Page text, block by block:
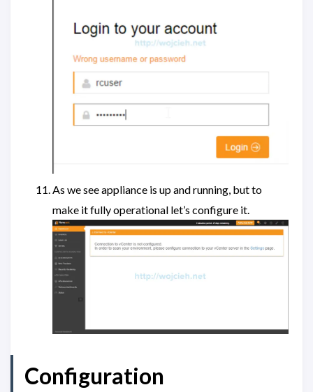
As we see appliance is up and running, but to
make it fully operational let’s configure it.
Configuration